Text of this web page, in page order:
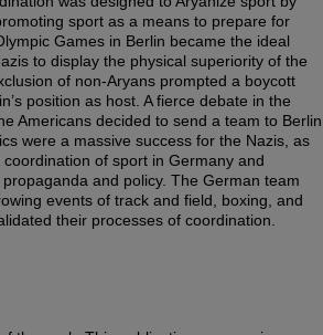
sport as a means to prepare for
Games in Berlin became the ideal
to display the physical superiority of the
of non-Aryans prompted a boycott
position as host. A fierce debate in the
Americans decided to send a team to Berlin.
were a massive success for the Nazis, as
of sport in Germany and
and policy. The German team
events of track and field, boxing, and
their processes of coordination.